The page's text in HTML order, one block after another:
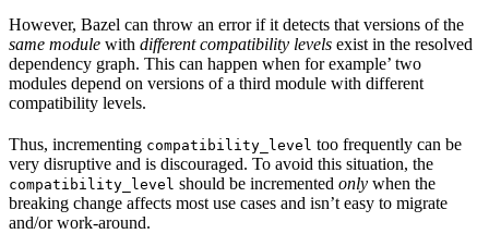
However, Bazel can throw an error if it detects that versions of the
same module with different compatibility levels exist in the resolved
dependency graph. This can happen when for example’ two
modules depend on versions of a third module with different
compatibility levels.
Thus, incrementing compatibility_level too frequently can be
very disruptive and is discouraged. To avoid this situation, the
compatibility_level should be incremented only when the
breaking change affects most use cases and isn’t easy to migrate
and/or work-around.